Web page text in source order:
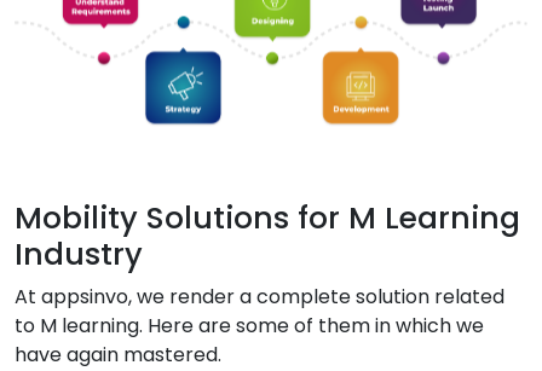
Mobility Solutions for M Learning
Industry
At appsinvo, we render a complete solution related
to M learning. Here are some of them in which we
have again mastered.